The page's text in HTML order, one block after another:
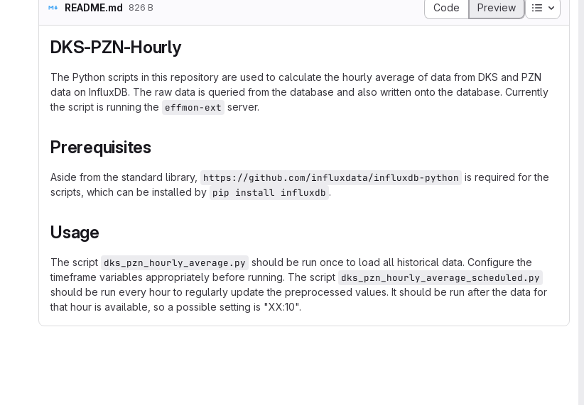
README.md 826 B Code Preview Table
DKS-PZN-Hourly
The Python scripts in this repository are used to calculate the hourly average of data from DKS and PZN
data on InfluxDB. The raw data is queried from the database and also written onto the database. Currently
the script is running the effmon-ext server.
Prerequisites
Aside from the standard library, https://github.com/influxdata/influxdb-python is required for the
scripts, which can be installed by pip install influxdb .
Usage
The script dks_pzn_hourly_average.py should be run once to load all historical data. Configure the
timeframe variables appropriately before running. The script dks_pzn_hourly_average_scheduled.py
should be run every hour to regularly update the preprocessed values. It should be run after the data for
that hour is available, so a possible setting is "XX:10".